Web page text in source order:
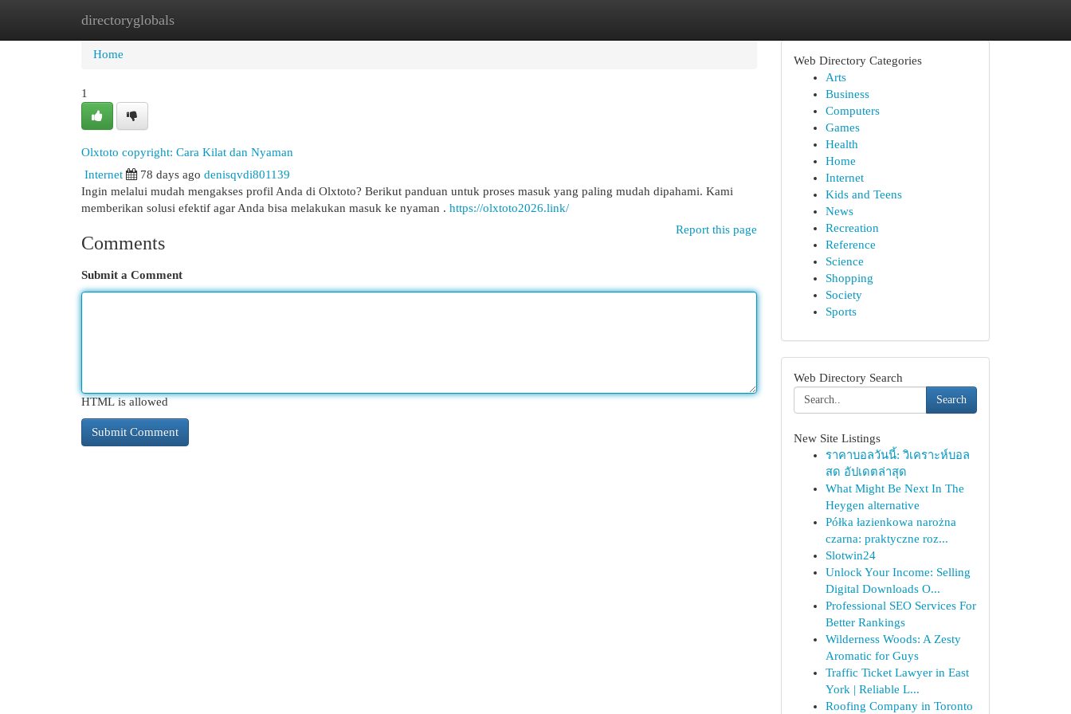
directoryglobals
Home New Site Listings
Home
1
Olxtoto copyright: Cara Kilat dan Nyaman
Internet
78 days ago denisqvdi801139
Ingin melalui mudah mengakses profil Anda di Olxtoto? Berikut panduan untuk proses masuk yang paling mudah dipahami. Kami
memberikan solusi efektif agar Anda bisa melakukan masuk ke nyaman . https://olxtoto2026.link/
Report this page
Comments
Submit a Comment
HTML is allowed
Web Directory Categories
Arts
Business
Computers
Games
Health
Home
Internet
Kids and Teens
News
Recreation
Reference
Science
Shopping
Society
Sports
Web Directory Search
Search
New Site Listings
ราคาบอลวันนี้: วิเคราะห์บอล
สด อัปเดตล่าสุด
What Might Be Next In The
Heygen alternative
Półka łazienkowa narożna
czarna: praktyczne roz...
Slotwin24
Unlock Your Income: Selling
Digital Downloads O...
Professional SEO Services For
Better Rankings
Wilderness Woods: A Zesty
Aromatic for Guys
Traffic Ticket Lawyer in East
York | Reliable L...
Roofing Company in Toronto